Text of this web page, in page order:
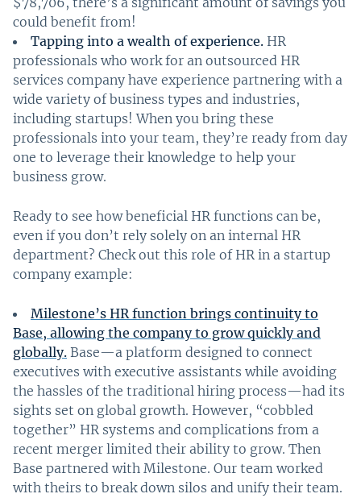
could benefit from!
Tapping into a wealth of experience. HR
professionals who work for an outsourced HR
services company have experience partnering with a
wide variety of business types and industries,
including startups! When you bring these
professionals into your team, they’re ready from day
one to leverage their knowledge to help your
business grow.
Ready to see how beneficial HR functions can be,
even if you don’t rely solely on an internal HR
department? Check out this role of HR in a startup
company example:
Milestone’s HR function brings continuity to
Base, allowing the company to grow quickly and
globally. Base—a platform designed to connect
executives with executive assistants while avoiding
the hassles of the traditional hiring process—had its
sights set on global growth. However, “cobbled
together” HR systems and complications from a
recent merger limited their ability to grow. Then
Base partnered with Milestone. Our team worked
with theirs to break down silos and unify their team.